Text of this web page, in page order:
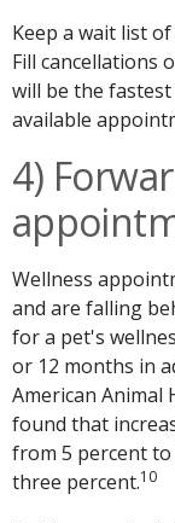
Keep a wait list
Fill cancellations
will be the
available
4)
Wellness
and are falling
for a pet's
or 12 months in
American Animal
found that
from 5 percent
three percent.10